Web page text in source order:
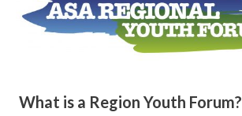
What is a Region Youth Forum?